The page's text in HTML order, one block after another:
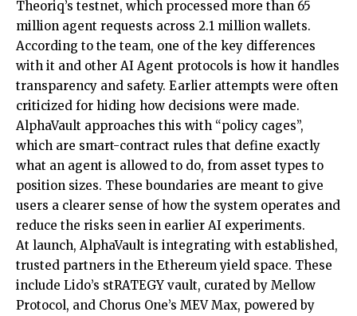
Theoriq’s testnet, which processed more than 65
million agent requests across 2.1 million wallets.
According to the team, one of the key differences
with it and other AI Agent protocols is how it handles
transparency and safety. Earlier attempts were often
criticized for hiding how decisions were made.
AlphaVault approaches this with “policy cages”,
which are smart-contract rules that define exactly
what an agent is allowed to do, from asset types to
position sizes. These boundaries are meant to give
users a clearer sense of how the system operates and
reduce the risks seen in earlier AI experiments.
At launch, AlphaVault is integrating with established,
trusted partners in the Ethereum yield space. These
include Lido’s stRATEGY vault, curated by Mellow
Protocol, and Chorus One’s MEV Max, powered by